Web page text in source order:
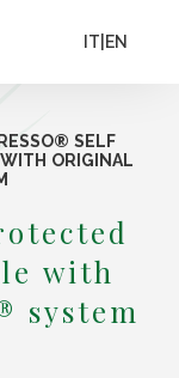
IT EN
SELF
ORIGINAL
with
system